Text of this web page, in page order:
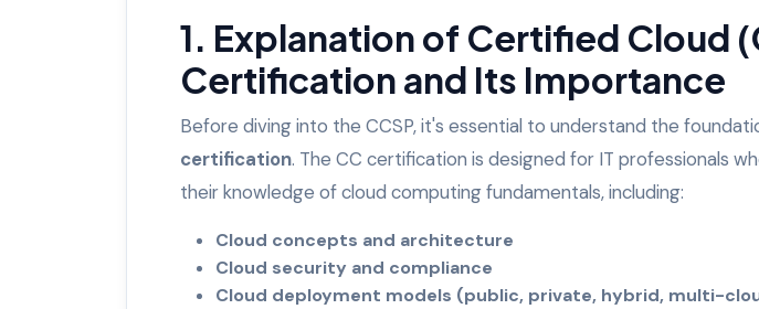
1. Explanation of Certified Cloud
Certification and Its Importance
Before diving into the CCSP, it's essential to understand the
certification. The CC certification is designed for IT professionals
their knowledge of cloud computing fundamentals, including:
Cloud concepts and architecture
Cloud security and compliance
Cloud deployment models (public, private, hybrid, multi-